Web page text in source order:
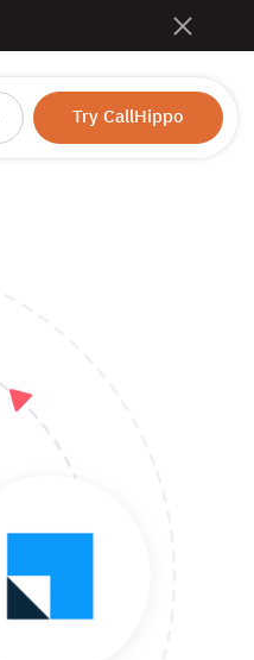
Try CallHippo